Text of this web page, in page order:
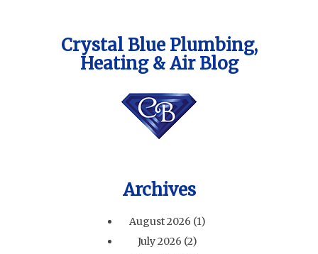
Crystal Blue Plumbing,
Heating & Air Blog
Archives
August 2026 (1)
July 2026 (2)